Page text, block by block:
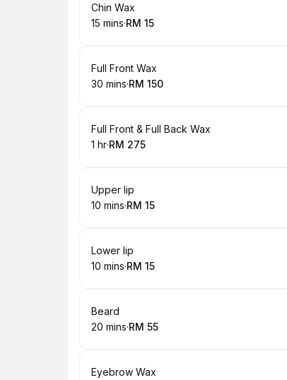
Book
Chin Wax
.Duration
15 mins·
.Price
RM 15
Book
Full Front Wax
.Duration
30 mins·
.Price:
RM 150
Book
Full Front & Full Back Wax
. Duration:
1 hr·
.Price:
RM 275
Book
Upper lip
.Duration
10 mins·
.Price
RM 15
Book
Lower lip
.Duration
10 mins·
.Price
RM 15
Book
Beard
.Duration
20 mins·
.Price
RM 55
Book
Eyebrow Wax